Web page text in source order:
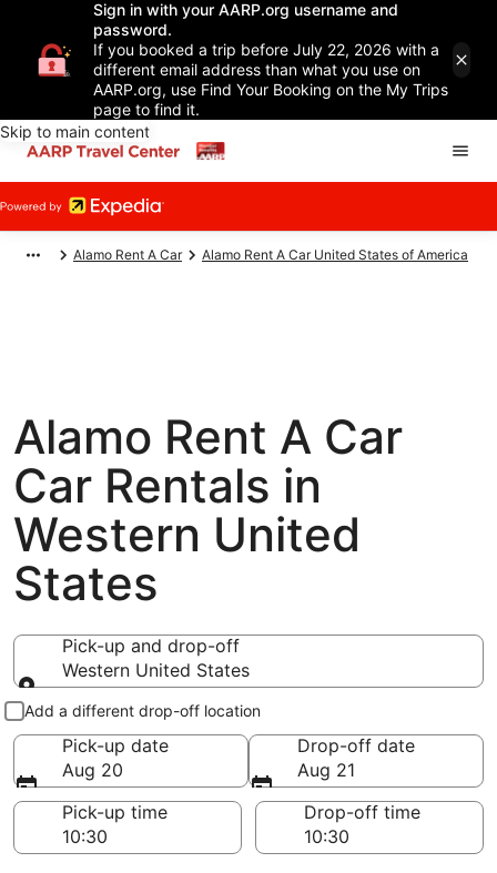
Sign in with your AARP.org username and
password.
If you booked a trip before July 22, 2026 with a
different email address than what you use on
AARP.org, use Find Your Booking on the My Trips
page to find it.
Skip to main content
Alamo Rent A Car Alamo Rent A Car United States of America
Alamo Rent A Car
Car Rentals in
Western United
States
Pick-up and drop-off
Western United States
Pick-up and drop-off
Add a different drop-off location
Pick-up date
Aug 20
Drop-off date
Aug 21
Pick-up time
Drop-off time